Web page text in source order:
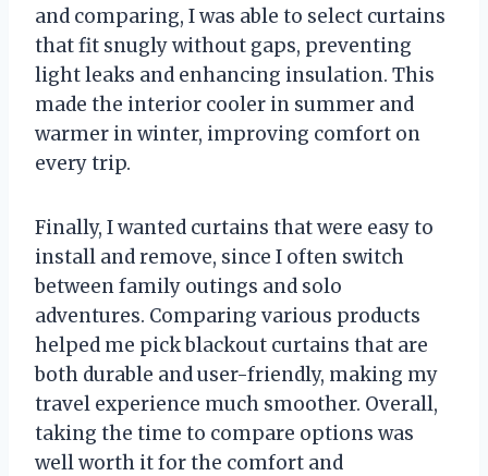
and comparing, I was able to select curtains
that fit snugly without gaps, preventing
light leaks and enhancing insulation. This
made the interior cooler in summer and
warmer in winter, improving comfort on
every trip.
Finally, I wanted curtains that were easy to
install and remove, since I often switch
between family outings and solo
adventures. Comparing various products
helped me pick blackout curtains that are
both durable and user-friendly, making my
travel experience much smoother. Overall,
taking the time to compare options was
well worth it for the comfort and